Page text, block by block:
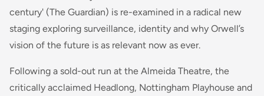
century' (The Guardian) is re-examined in a radical new
staging exploring surveillance, identity and why Orwell’s
vision of the future is as relevant now as ever.
Following a sold-out run at the Almeida Theatre, the
critically acclaimed Headlong, Nottingham Playhouse and